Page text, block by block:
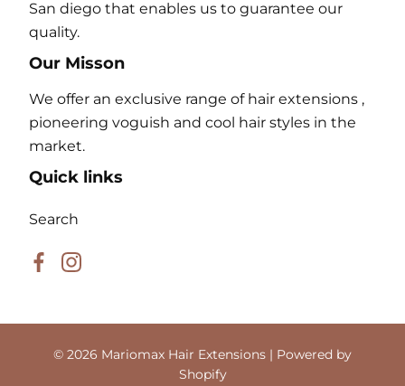
San diego that enables us to guarantee our
quality.
Our Misson
We offer an exclusive range of hair extensions ,
pioneering voguish and cool hair styles in the
market.
Quick links
Search
FacebookInstagram
© 2026 Mariomax Hair Extensions | Powered by
Shopify